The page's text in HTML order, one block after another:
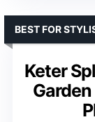
Keter
BEST FOR